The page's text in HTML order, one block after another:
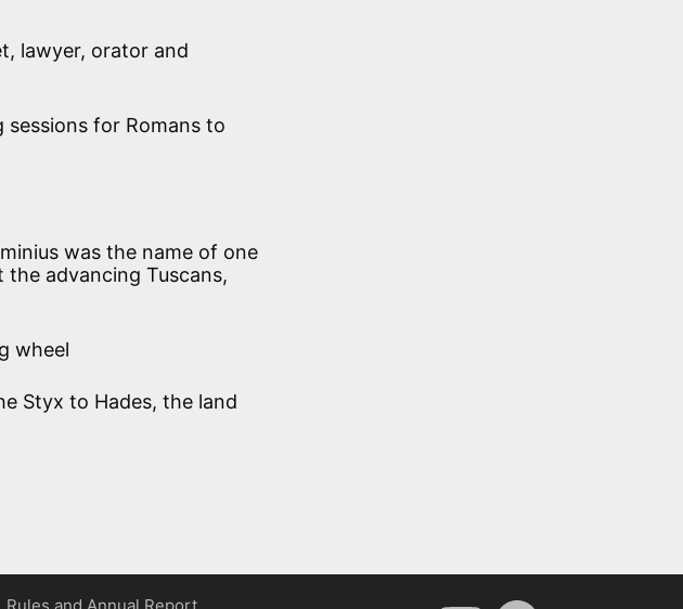
lawyer, orator and
for Romans to
was the name of one
advancing Tuscans,
wheel
Styx to Hades, the land
YouTubeSpotify